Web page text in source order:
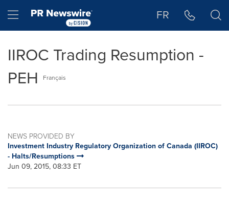
Hamburger menu FR
IIROC Trading Resumption -
PEH
Français
NEWS PROVIDED BY
Investment Industry Regulatory Organization of Canada (IIROC)
- Halts/Resumptions
Jun 09, 2015, 08:33 ET